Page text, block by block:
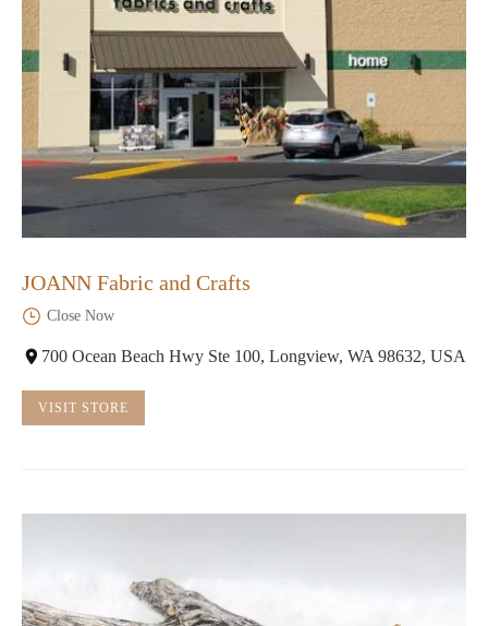
JOANN Fabric and Crafts
Close Now
700 Ocean Beach Hwy Ste 100, Longview, WA 98632, USA
VISIT STORE